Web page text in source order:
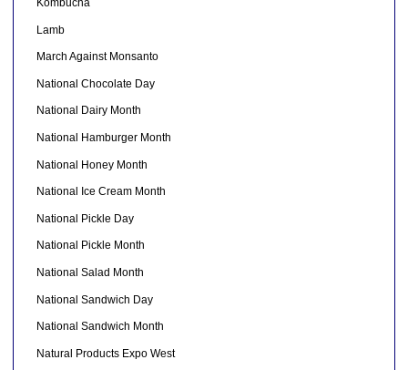
Kombucha
Lamb
March Against Monsanto
National Chocolate Day
National Dairy Month
National Hamburger Month
National Honey Month
National Ice Cream Month
National Pickle Day
National Pickle Month
National Salad Month
National Sandwich Day
National Sandwich Month
Natural Products Expo West